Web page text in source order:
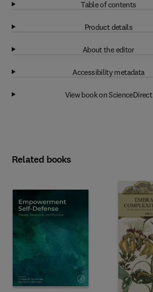
Table of contents
Product details
About the editor
Accessibility metadata
View book on ScienceDirect
Related books